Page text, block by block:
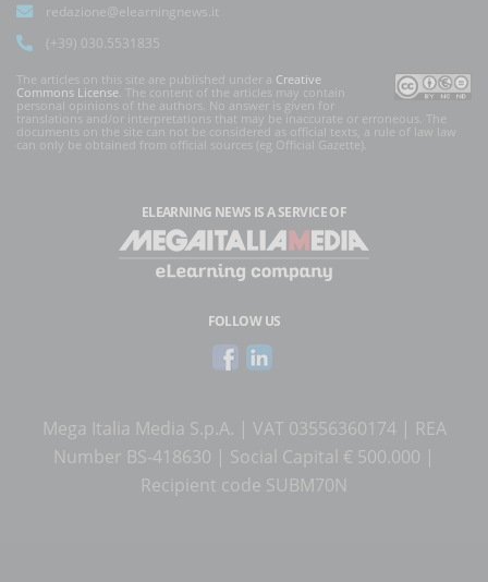
redazione@elearningnews.it
(+39) 030.5531835
The articles on this site are published under a Creative
Commons License . The content of the articles may contain
personal opinions of the authors. No answer is given for
translations and/or interpretations that may be inaccurate or erroneous. The
documents on the site can not be considered as official texts, a rule of law law
can only be obtained from official sources (eg Official Gazette).
ELEARNING NEWS IS A SERVICE OF
FOLLOW US
Mega Italia Media S.p.A. | VAT 03556360174 | REA
Number BS-418630 | Social Capital € 500.000 |
Recipient code SUBM70N